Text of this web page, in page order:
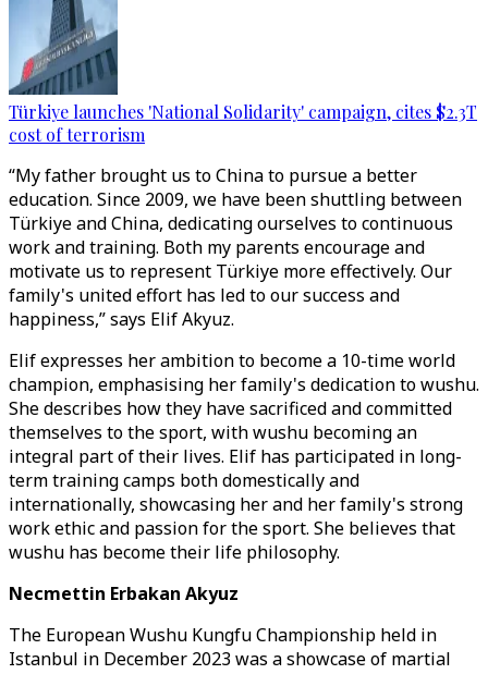
Türkiye launches 'National Solidarity' campaign, cites $2.3T
cost of terrorism
“My father brought us to China to pursue a better
education. Since 2009, we have been shuttling between
Türkiye and China, dedicating ourselves to continuous
work and training. Both my parents encourage and
motivate us to represent Türkiye more effectively. Our
family's united effort has led to our success and
happiness,” says Elif Akyuz.
Elif expresses her ambition to become a 10-time world
champion, emphasising her family's dedication to wushu.
She describes how they have sacrificed and committed
themselves to the sport, with wushu becoming an
integral part of their lives. Elif has participated in long-
term training camps both domestically and
internationally, showcasing her and her family's strong
work ethic and passion for the sport. She believes that
wushu has become their life philosophy.
Necmettin Erbakan Akyuz
The European Wushu Kungfu Championship held in
Istanbul in December 2023 was a showcase of martial